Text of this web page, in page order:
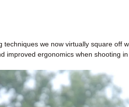
we now virtually square off
ergonomics when shooting